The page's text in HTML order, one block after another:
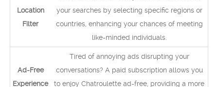
Location
Filter
your searches by selecting specific regions or
countries, enhancing your chances of meeting
like-minded individuals.
Ad-Free
Experience
Tired of annoying ads disrupting your
conversations? A paid subscription allows you
to enjoy Chatroulette ad-free, providing a more